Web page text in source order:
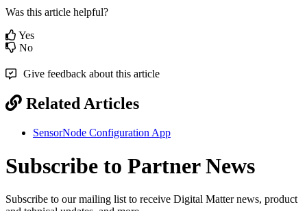
Was this article helpful?
Yes
No
Give feedback about this article
Related Articles
SensorNode Configuration App
Subscribe to Partner News
Subscribe to our mailing list to receive Digital Matter news, product